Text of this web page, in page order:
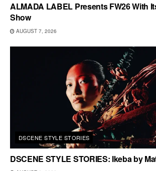
ALMADA LABEL Presents FW26 With
Show
AUGUST 7, 2026
DSCENE STYLE STORIES
DSCENE STYLE STORIES: Ikeba by